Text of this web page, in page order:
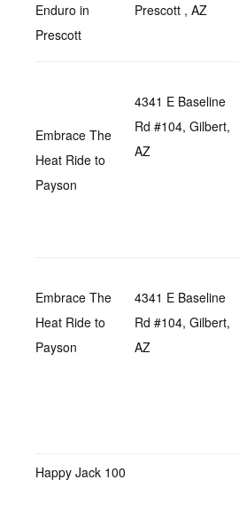
Enduro in
Prescott
Prescott , AZ
Embrace The
Heat Ride to
Payson
4341 E Baseline
Rd #104, Gilbert,
AZ
Embrace The
Heat Ride to
Payson
4341 E Baseline
Rd #104, Gilbert,
AZ
Happy Jack 100